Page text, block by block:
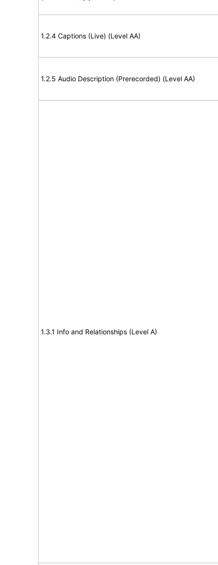
1.2.4 Captions (Live) (Level AA)
1.2.5 Audio Description (Prerecorded) (Level AA)
1.3.1 Info and Relationships (Level A)